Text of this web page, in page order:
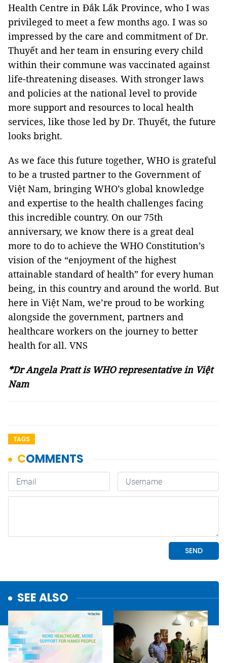
Health Centre in Đắk Lắk Province, who I was
privileged to meet a few months ago. I was so
impressed by the care and commitment of Dr.
Thuyết and her team in ensuring every child
within their commune was vaccinated against
life-threatening diseases. With stronger laws
and policies at the national level to provide
more support and resources to local health
services, like those led by Dr. Thuyết, the future
looks bright.
As we face this future together, WHO is grateful
to be a trusted partner to the Government of
Việt Nam, bringing WHO’s global knowledge
and expertise to the health challenges facing
this incredible country. On our 75th
anniversary, we know there is a great deal
more to do to achieve the WHO Constitution’s
vision of the “enjoyment of the highest
attainable standard of health” for every human
being, in this country and around the world. But
here in Việt Nam, we’re proud to be working
alongside the government, partners and
healthcare workers on the journey to better
health for all. VNS
*Dr Angela Pratt is WHO representative in Việt
Nam
TAGS
SEE ALSO